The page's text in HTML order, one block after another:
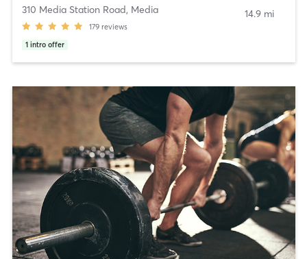
310 Media Station Road, Media
179 reviews
1 intro offer
14.9 mi